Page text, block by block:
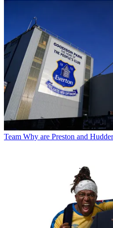
Team Why are Preston and